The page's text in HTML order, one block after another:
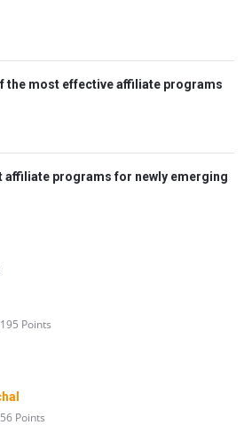
the most effective affiliate programs
affiliate programs for newly emerging
195 Points
Points